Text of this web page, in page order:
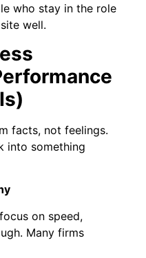
who stay in the role
well.
facts, not feelings.
into something
on speed,
Many firms